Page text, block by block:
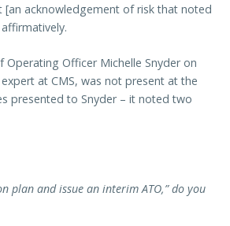
acknowledgement of risk that noted
Operating Officer Michelle Snyder on
at CMS, was not present at the
presented to Snyder – it noted two
plan and issue an interim ATO,” do you